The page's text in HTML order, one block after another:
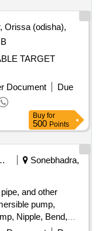
Orissa (odisha),
TARGET
Document
Due
Buy for
500 Points
Institute
Sonebhadra,
and other
pump,
Nipple, Bend,